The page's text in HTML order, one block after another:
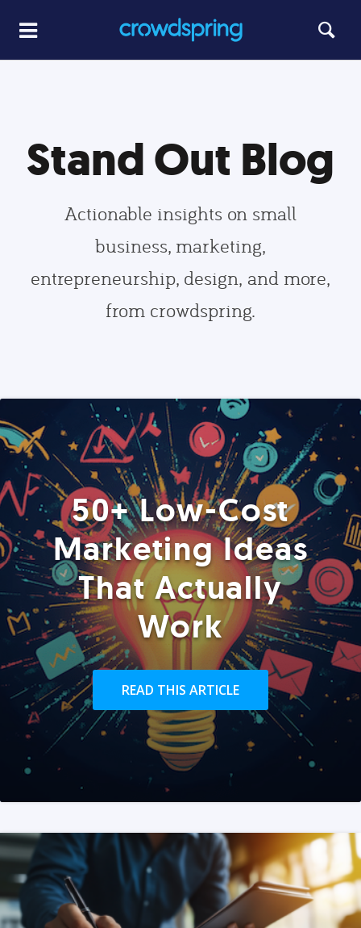
Stand Out Blog
Actionable insights on small
business, marketing,
entrepreneurship, design, and more,
from crowdspring.
50+ Low-Cost
Marketing Ideas
That Actually
Work
READ THIS ARTICLE